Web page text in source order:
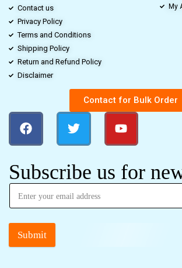
Contact us
Privacy Policy
Terms and Conditions
Shipping Policy
Return and Refund Policy
Disclaimer
My
Contact for Bulk Order
Subscribe us for
Submit